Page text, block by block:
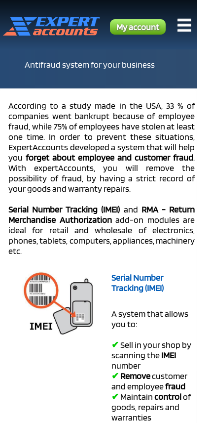
My account
Antifraud system for your business
According to a study made in the USA, 33 % of
companies went bankrupt because of employee
fraud, while 75% of employees have stolen at least
one time. In order to prevent these situations,
ExpertAccounts developed a system that will help
you forget about employee and customer fraud.
With expertAccounts, you will remove the
possibility of fraud, by having a strict record of
your goods and warranty repairs.
Serial Number Tracking (IMEI) and RMA - Return
Merchandise Authorizationadd-on modules are
ideal for retail and wholesale of electronics,
phones, tablets, computers, appliances, machinery
etc.
Serial Number
Tracking (IMEI)
A system that allows
you to:
✔Sell in your shop by
scanning theIMEI
number
✔ Removecustomer
and employeefraud
✔ Maintaincontrolof
goods, repairs and
warranties